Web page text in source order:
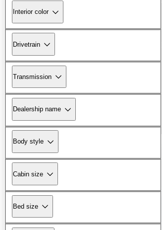
Interior color
Drivetrain
Transmission
Dealership name
Body style
Cabin size
Bed size